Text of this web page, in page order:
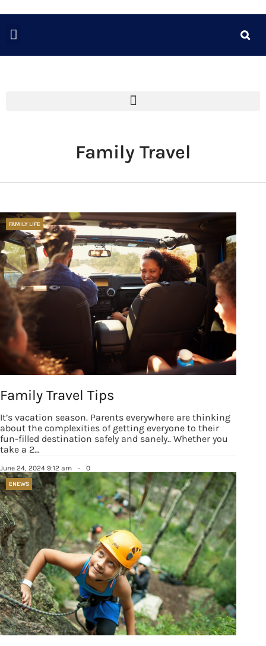
Family Travel
FAMILY LIFE
Family Travel Tips
It’s vacation season. Parents everywhere are thinking
about the complexities of getting everyone to their
fun-filled destination safely and sanely.. Whether you
take a 2…
June 24, 2024 9:12 am · 0
ENEWS